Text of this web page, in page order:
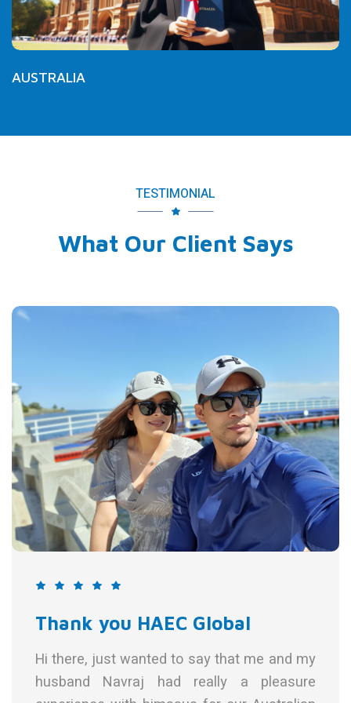
AUSTRALIA
TESTIMONIAL
What Our Client Says
Global
to say that me and my
had really a pleasure